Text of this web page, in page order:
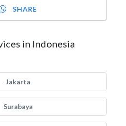
SHARE
in Indonesia
Jakarta
Surabaya